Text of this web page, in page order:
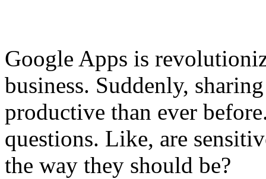
Google Apps is
business. Suddenly,
productive than ever
questions. Like, are
the way they should be?